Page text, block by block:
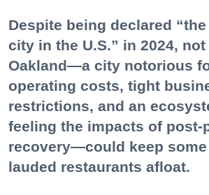
Despite being declared
city in the U.S.” in 2024, not
Oakland—a city notorious
operating costs, tight
restrictions, and an
feeling the impacts of post-
recovery—could keep
lauded restaurants afloat.